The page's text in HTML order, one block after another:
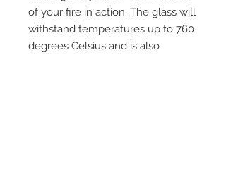
of your fire in action. The glass will
withstand temperatures up to 760
degrees Celsius and is also